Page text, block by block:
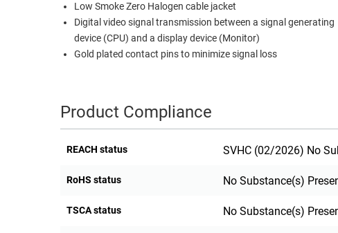
CABINETS
PATHWAYS
FIREWIRE/DIN/SCSI/SATA
PRODUCTS
EQUIPMENT
Low Smoke Zero Halogen cable jacket
Digital video signal transmission between a signal generating
device (CPU) and a display device (Monitor)
Gold plated contact pins to minimize signal loss
Product Compliance
REACH status SVHC (02/2026) No
RoHS status No Substance(s)
TSCA status No Substance(s)